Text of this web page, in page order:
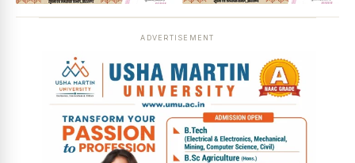
ADVERTISEMENT